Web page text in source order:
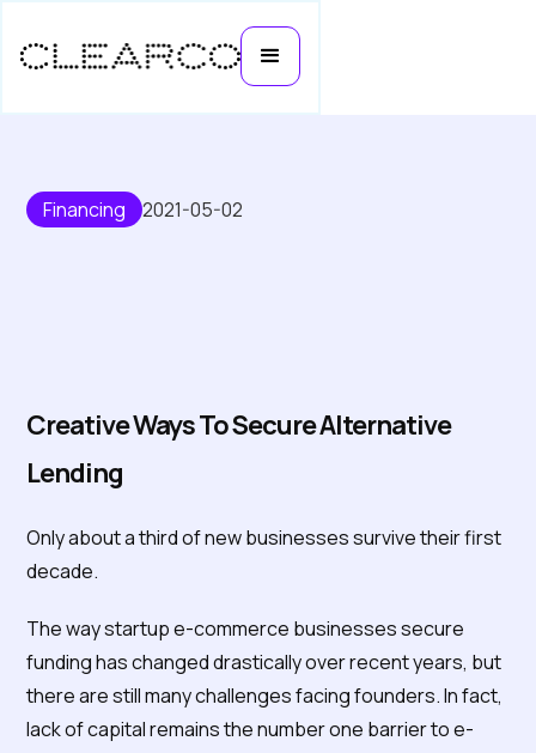
Financing 2021-05-02
alternative lending
Creative Ways To Secure Alternative
Lending
Only about a third of new businesses survive their first
decade.
The way startup e-commerce businesses secure
funding has changed drastically over recent years, but
there are still many challenges facing founders. In fact,
lack of capital remains the number one barrier to e-